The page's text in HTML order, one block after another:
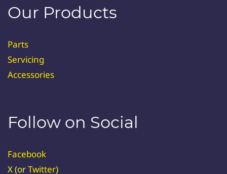
Our Products
Parts
Servicing
Accessories
Follow on Social
Facebook
X (orTwitter)